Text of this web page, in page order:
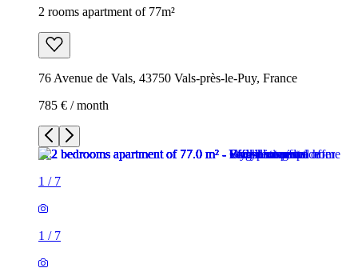
2 rooms apartment of 77m²
76 Avenue de Vals, 43750 Vals-près-le-Puy, France
785 € / month
1 / 7
1 / 7